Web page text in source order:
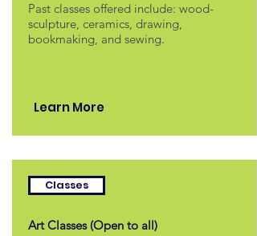
Past classes offered include: wood-
sculpture, ceramics, drawing,
bookmaking, and sewing.
Learn More
Classes
Art Classes (Open to all)